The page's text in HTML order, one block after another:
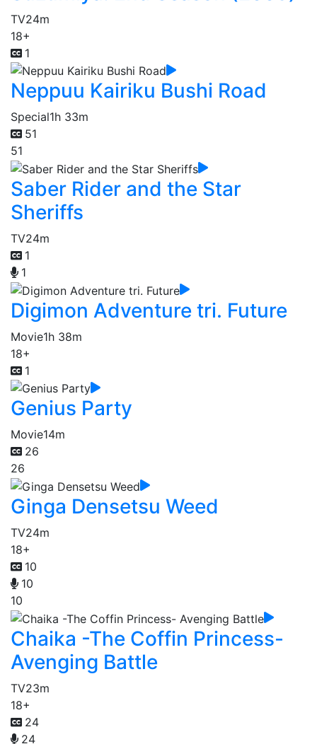
TV24m
18+
1
Neppuu Kairiku Bushi Road
Special1h 33m
51
51
Saber Rider and the Star
Sheriffs
TV24m
1
1
Digimon Adventure tri. Future
Movie1h 38m
18+
1
Genius Party
Movie14m
26
26
Ginga Densetsu Weed
TV24m
18+
10
10
10
Chaika -The Coffin Princess-
Avenging Battle
TV23m
18+
24
24